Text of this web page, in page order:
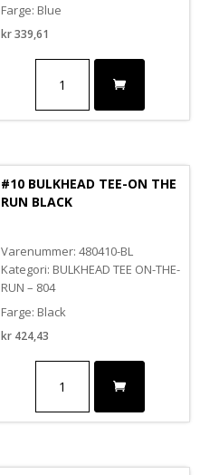
Farge: Blue
kr339,61
BULKHEAD
ON
antall
#10 BULKHEAD TEE-ON THE
RUN BLACK
Varenummer: 480410-BL
Kategori: BULKHEAD TEE ON-THE-
RUN – 804
Farge: Black
kr424,43
BULKHEAD
ON